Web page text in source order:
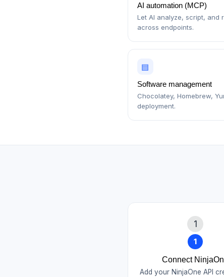
AI automation (MCP)
Let AI analyze, script, and
across endpoints.
▤
Software management
Chocolatey, Homebrew,
deployment.
1
Connect
Add your NinjaOne API